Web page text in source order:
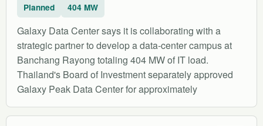
Planned 404 MW
Galaxy Data Center says it is collaborating with a
strategic partner to develop a data-center campus at
Banchang Rayong totaling 404 MW of IT load.
Thailand's Board of Investment separately approved
Galaxy Peak Data Center for approximately